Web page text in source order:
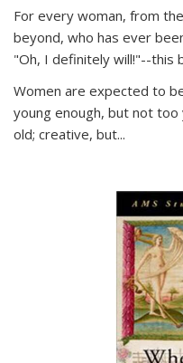
For every woman, from
beyond, who has ever
"Oh, I definitely will!"--this
Women are expected to
young enough, but not
old; creative, but...